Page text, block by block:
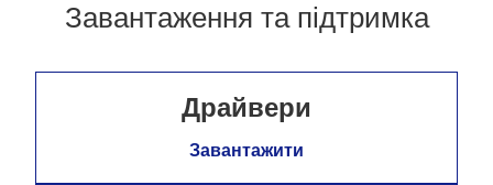
Завантаження та підтримка
Драйвери
Завантажити